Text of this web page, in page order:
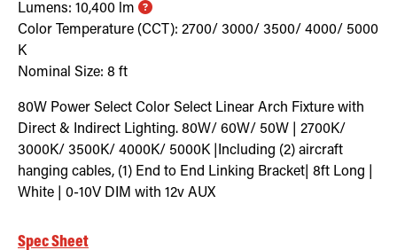
Lumens: 10,400 lm
Color Temperature (CCT): 2700/ 3000/ 3500/ 4000/ 5000
K
Nominal Size: 8 ft
80W Power Select Color Select Linear Arch Fixture with
Direct & Indirect Lighting. 80W/ 60W/ 50W | 2700K/
3000K/ 3500K/ 4000K/ 5000K |Including (2) aircraft
hanging cables, (1) End to End Linking Bracket| 8ft Long |
White | 0-10V DIM with 12v AUX
Spec Sheet